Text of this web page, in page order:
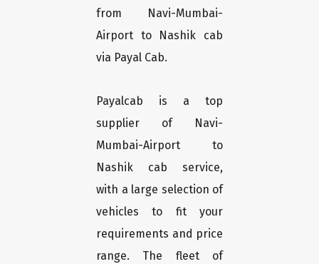
from Navi-Mumbai-
Airport to Nashik cab
via Payal Cab.
Payalcab is a top
supplier of Navi-
Mumbai-Airport to
Nashik cab service,
with a large selection of
vehicles to fit your
requirements and price
range. The fleet of